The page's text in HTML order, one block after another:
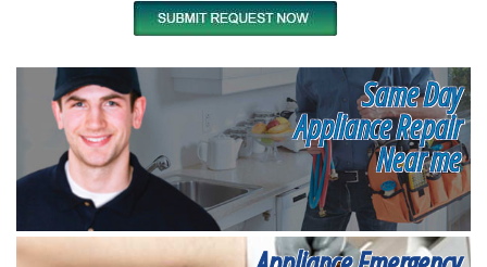
Same Day
Appliance Repair
Near me